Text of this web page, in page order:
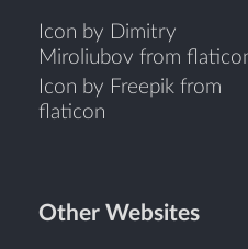
Icon by Dimitry
Miroliubov from
Icon by Freepik from
flaticon
Other Websites